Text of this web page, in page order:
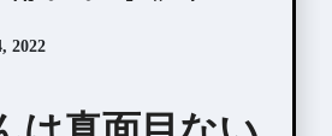
2022